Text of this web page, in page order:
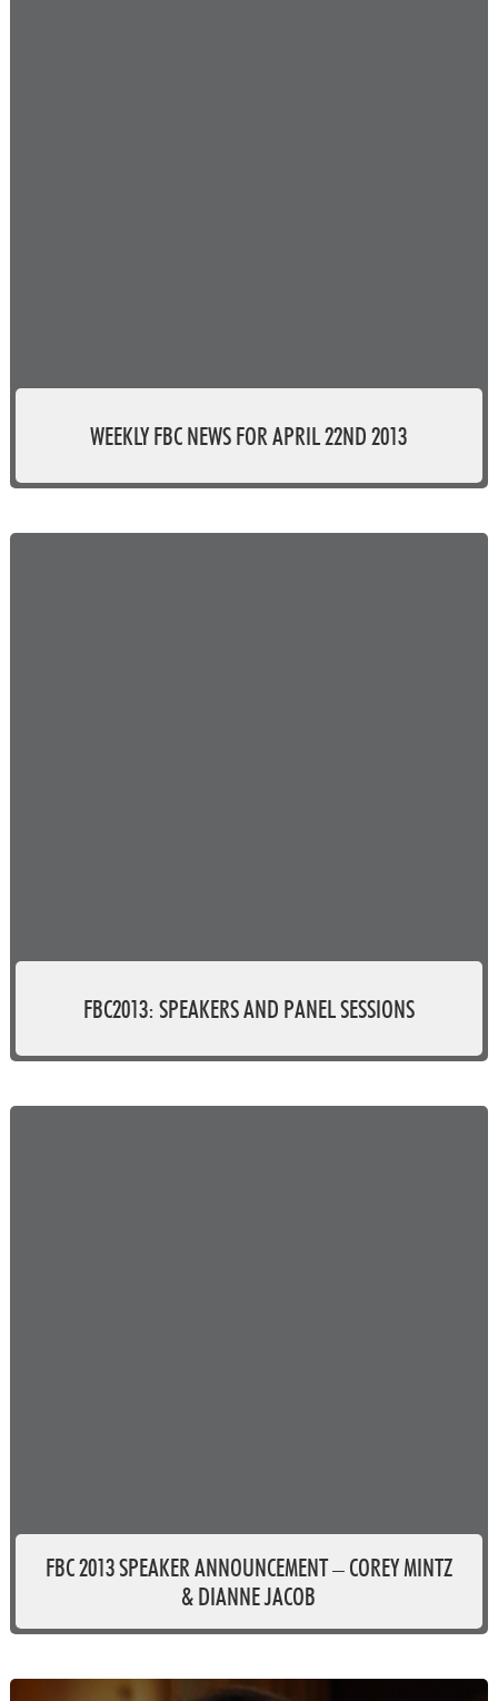
WEEKLY FBC NEWS FOR APRIL 22ND 2013
FBC2013: SPEAKERS AND PANEL SESSIONS
FBC 2013 SPEAKER ANNOUNCEMENT – COREY MINTZ
& DIANNE JACOB